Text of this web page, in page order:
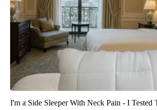
I'm a Side Sleeper With Neck Pain - I Tested